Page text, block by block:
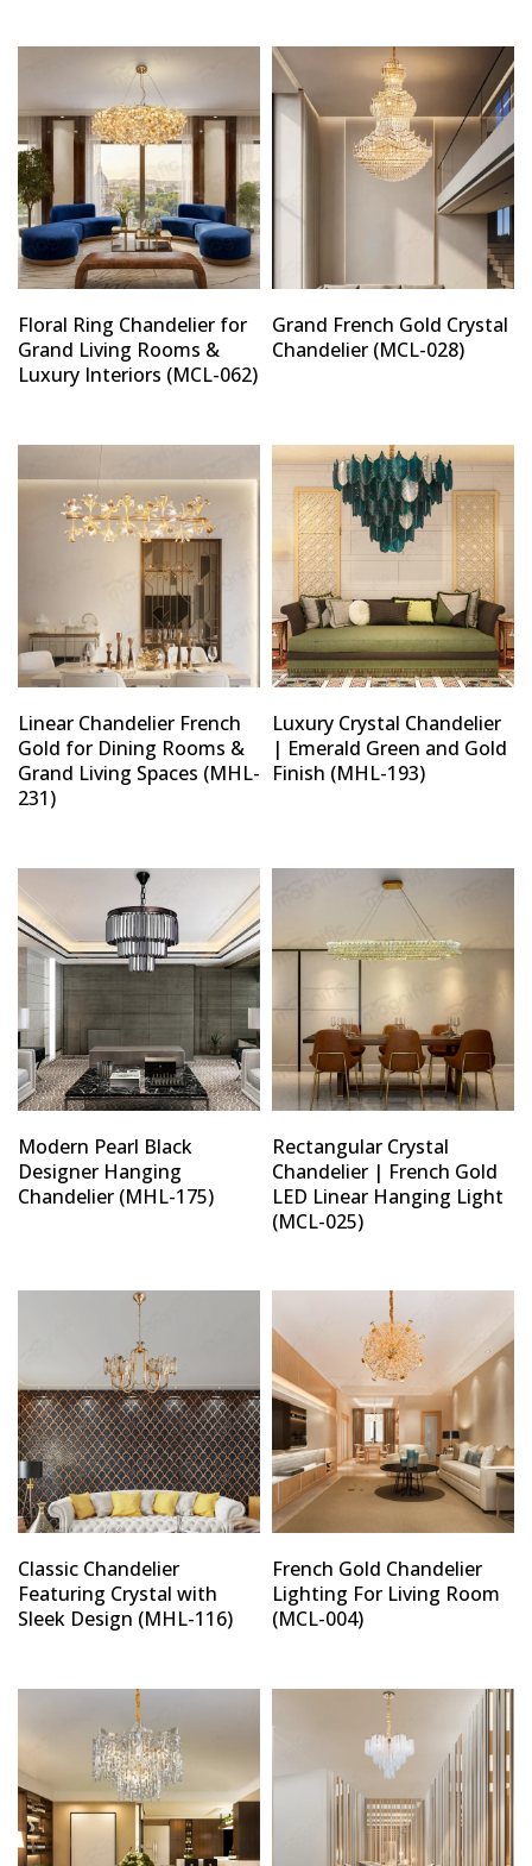
Floral Ring Chandelier for
Grand Living Rooms &
Luxury Interiors (MCL-062)
Grand French Gold Crystal
Chandelier (MCL-028)
Linear Chandelier French
Gold for Dining Rooms &
Grand Living Spaces (MHL-
231)
Luxury Crystal Chandelier
| Emerald Green and Gold
Finish (MHL-193)
Modern Pearl Black
Designer Hanging
Chandelier (MHL-175)
Rectangular Crystal
Chandelier | French Gold
LED Linear Hanging Light
(MCL-025)
Classic Chandelier
Featuring Crystal with
Sleek Design (MHL-116)
French Gold Chandelier
Lighting For Living Room
(MCL-004)